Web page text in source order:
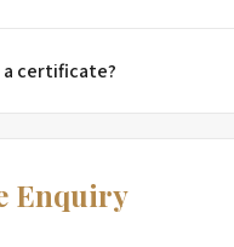
a certificate?
Enquiry